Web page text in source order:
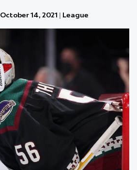
October 14, 2021 | League